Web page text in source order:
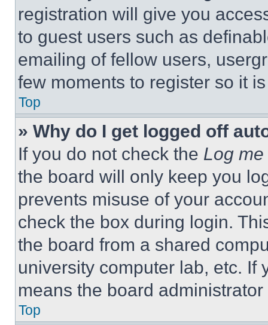
registration will give you
to guest users such as
emailing of fellow users,
few moments to register so it
Top
» Why do I get logged off
If you do not check the Log
the board will only keep you
prevents misuse of your
check the box during login.
the board from a shared
university computer lab, etc. If
means the board
Top